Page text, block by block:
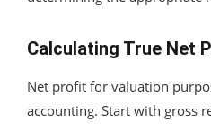
Calculating True Net
Net profit for valuation
accounting. Start with gross